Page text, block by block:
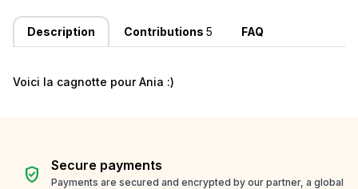
Description Contributions 5 FAQ
Voici la cagnotte pour Ania :)
verified_user Secure payments
Payments are secured and encrypted by our partner, a global